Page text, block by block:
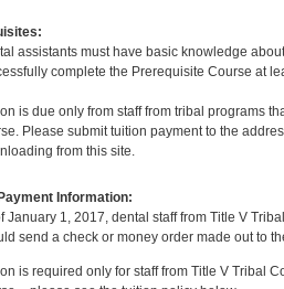
assistants must have basic knowledge
complete the Prerequisite Course at
is due only from staff from tribal programs
Please submit tuition payment to the
from this site.
Information:
January 1, 2017, dental staff from Title V
send a check or money order made out to
is required only for staff from Title V Tribal